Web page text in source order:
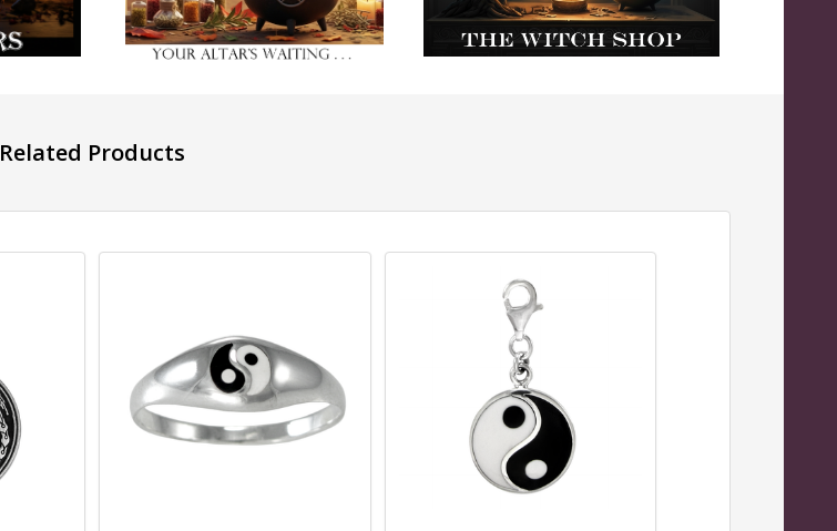
Related Products